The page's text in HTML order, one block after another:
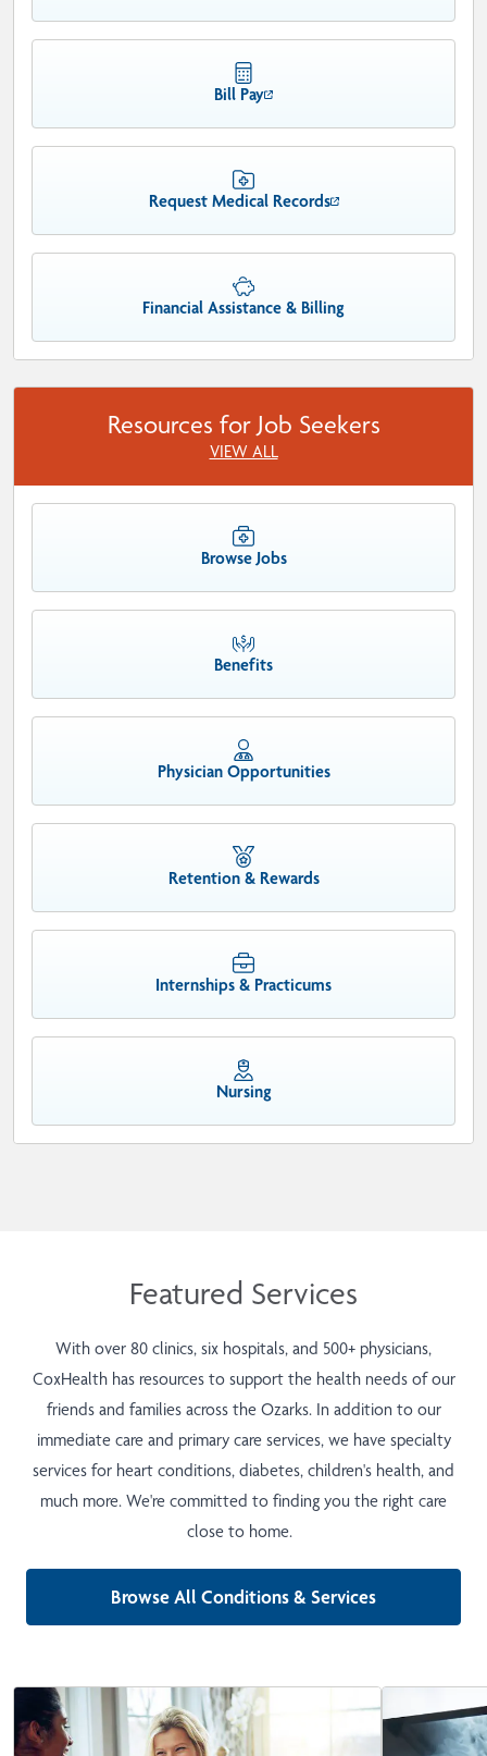
Bill Pay
Request Medical Records
Financial Assistance & Billing
Resources for Job Seekers
VIEW ALL
Browse Jobs
Benefits
Physician Opportunities
Retention & Rewards
Internships & Practicums
Nursing
Featured Services
With over 80 clinics, six hospitals, and 500+ physicians,
CoxHealth has resources to support the health needs of our
friends and families across the Ozarks. In addition to our
immediate care and primary care services, we have specialty
services for heart conditions, diabetes, children's health, and
much more. We're committed to finding you the right care
close to home.
Browse All Conditions & Services